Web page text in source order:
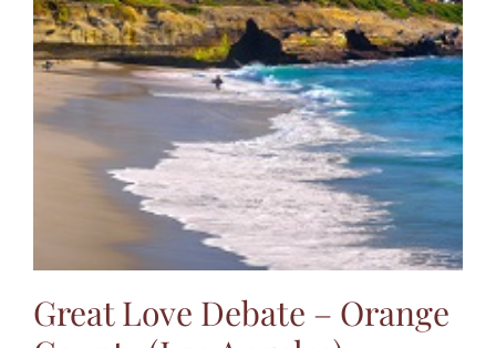
Jasbina
FAQs
Great Love Debate – Orange